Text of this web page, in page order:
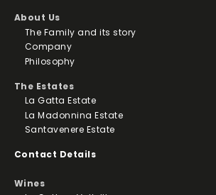
About Us
The Family and its story
Company
Philosophy
The Estates
La Gatta Estate
La Madonnina Estate
Santavenere Estate
Contact Details
Wines